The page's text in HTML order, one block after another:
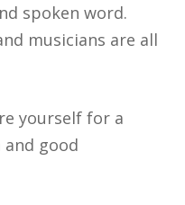
spoken word.
musicians are all
yourself for a
good